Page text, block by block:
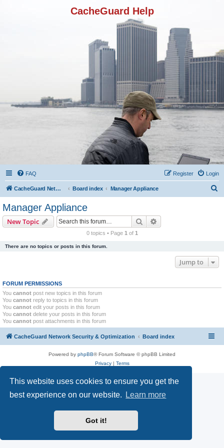
This website uses cookies to ensure you get the
best experience on our website.
Learn more
Got it!
CacheGuard Help
FAQ Login
Register
CacheGuard Network Security & Optimization Board index Manager Appliance
Manager Appliance
New Topic Search
0 topics • Page 1 of 1
There are no topics or posts in this forum.
Jump to
FORUM PERMISSIONS
You cannot post new topics in this forum
You cannot reply to topics in this forum
You cannot edit your posts in this forum
You cannot delete your posts in this forum
You cannot post attachments in this forum
CacheGuard Network Security & Optimization Board index
Powered by phpBB® Forum Software © phpBB Limited
Privacy| Terms